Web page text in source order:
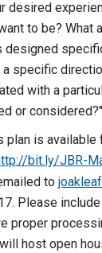
desired
to be? What
designed
specific
with a
or considered?"
plan is available
bit.ly/JBR-
to
Please include
proper
host open